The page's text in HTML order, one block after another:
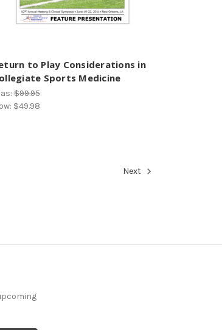
to Play Considerations in
Sports Medicine
$99.95
$49.98
Next